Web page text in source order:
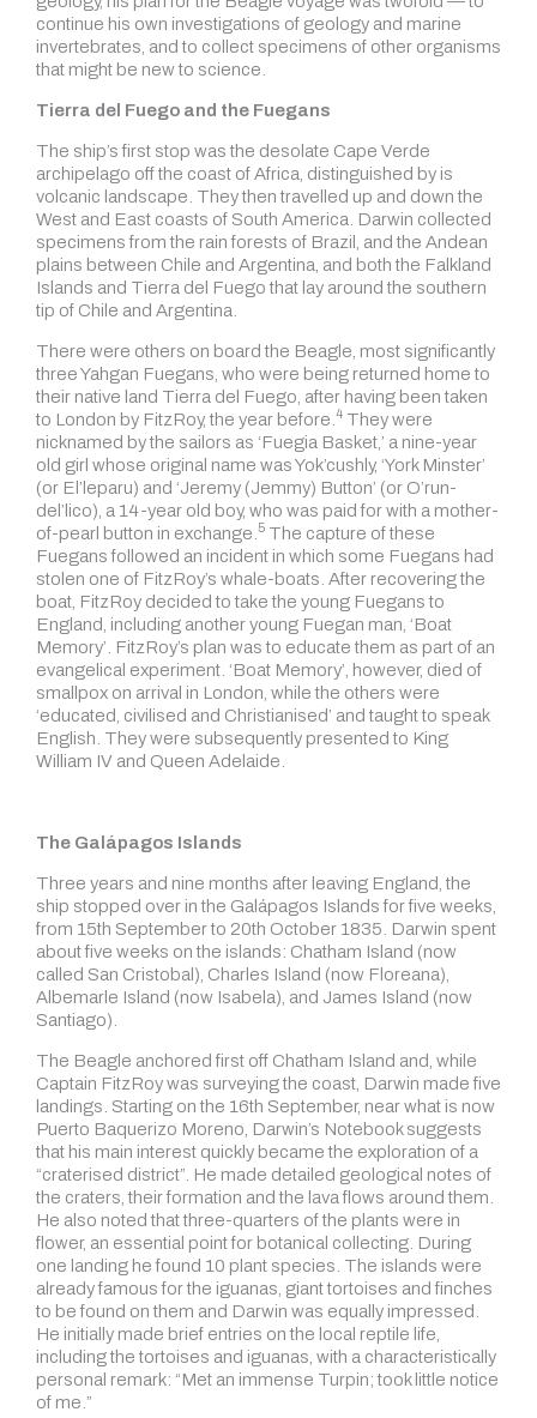
continue his own investigations of geology and marine
invertebrates, and to collect specimens of other organisms
that might be new to science.
Tierra del Fuego and the Fuegans
The ship’s first stop was the desolate Cape Verde
archipelago off the coast of Africa, distinguished by is
volcanic landscape. They then travelled up and down the
West and East coasts of South America. Darwin collected
specimens from the rain forests of Brazil, and the Andean
plains between Chile and Argentina, and both the Falkland
Islands and Tierra del Fuego that lay around the southern
tip of Chile and Argentina.
There were others on board the Beagle, most significantly
three Yahgan Fuegans, who were being returned home to
their native land Tierra del Fuego, after having been taken
to London by FitzRoy,the year before. 4 They were
nicknamed by the sailors as ‘Fuegia Basket,’ a nine-year
old girl whose original name was Yok’cushly, ‘York Minster’
(or El’leparu) and ‘Jeremy (Jemmy) Button’ (or O’run-
del’lico), a 14-year old boy, who was paid for with a mother-
of-pearl button in exchange. 5 The capture of these
Fuegans followed an incident in which some Fuegans had
stolen one of FitzRoy’s whale-boats. After recovering the
boat, FitzRoy decided to take the young Fuegans to
England, including another young Fuegan man, ‘Boat
Memory’. FitzRoy’s plan was to educate them as part of an
evangelical experiment. ‘Boat Memory’, however, died of
smallpox on arrival in London, while the others were
‘educated, civilised and Christianised’ and taught to speak
English. They were subsequently presented to King
William IV and Queen Adelaide.
The Galápagos Islands
Three years and nine months after leaving England, the
ship stopped over in the Galápagos Islands for five weeks,
from 15th September to 20th October 1835. Darwin spent
about five weeks on the islands: Chatham Island (now
called San Cristobal), Charles Island (now Floreana),
Albemarle Island (now Isabela), and James Island (now
Santiago).
The Beagle anchored first off Chatham Island and, while
Captain FitzRoy was surveying the coast, Darwin made five
landings. Starting on the 16th September, near what is now
Puerto Baquerizo Moreno, Darwin’s Notebook suggests
that his main interest quickly became the exploration of a
“craterised district”. He made detailed geological notes of
the craters, their formation and the lava flows around them.
He also noted that three-quarters of the plants were in
flower, an essential point for botanical collecting. During
one landing he found 10 plant species. The islands were
already famous for the iguanas, giant tortoises and finches
to be found on them and Darwin was equally impressed.
He initially made brief entries on the local reptile life,
including the tortoises and iguanas, with a characteristically
personal remark: “Met an immense Turpin; took little notice
of me.”